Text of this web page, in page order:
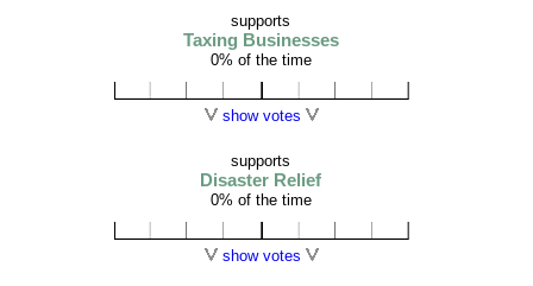
supports
Taxing Businesses
0% of the time
show votes
supports
Disaster Relief
0% of the time
show votes